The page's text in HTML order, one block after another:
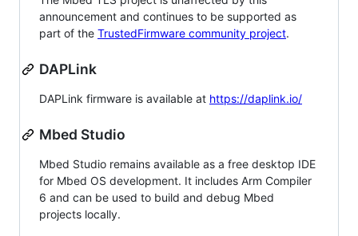
announcement and continues to be supported as
part of the TrustedFirmware community project.
DAPLink
DAPLink firmware is available at https://daplink.io/
Mbed Studio
Mbed Studio remains available as a free desktop IDE
for Mbed OS development. It includes Arm Compiler
6 and can be used to build and debug Mbed
projects locally.